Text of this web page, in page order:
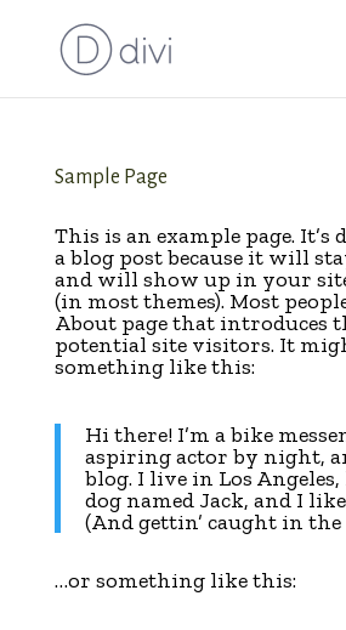
Sample Page
This is an example page.
a blog post because it will
and will show up in your
(in most themes). Most
About page that introduces
potential site visitors. It
something like this:
Hi there! I’m a bike
aspiring actor by night,
blog. I live in Los Angeles,
dog named Jack, and I
(And gettin’ caught in
…or something like this: